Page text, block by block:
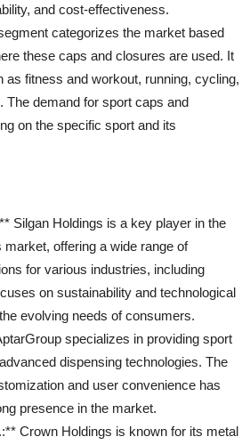
and cost-effectiveness.
categorizes the market based
these caps and closures are used. It
as fitness and workout, running, cycling,
The demand for sport caps and
on the specific sport and its
Silgan Holdings is a key player in the
offering a wide range of
for various industries, including
on sustainability and technological
evolving needs of consumers.
specializes in providing sport
dispensing technologies. The
and user convenience has
presence in the market.
Crown Holdings is known for its metal